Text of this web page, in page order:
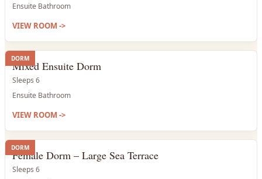
Ensuite Bathroom
VIEW ROOM ->
DORM
Mixed Ensuite Dorm
Sleeps 6
Ensuite Bathroom
VIEW ROOM ->
DORM
Female Dorm – Large Sea Terrace
Sleeps 6